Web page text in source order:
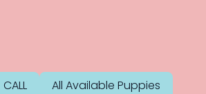
CALL All Available Puppies